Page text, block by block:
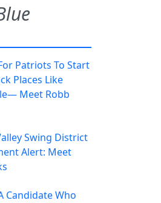
Patriots To Start
Places Like
Meet Robb
Swing District
Alert: Meet
Candidate Who